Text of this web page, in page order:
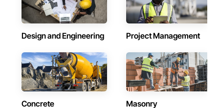
Design and Engineering Project Management
Concrete Masonry